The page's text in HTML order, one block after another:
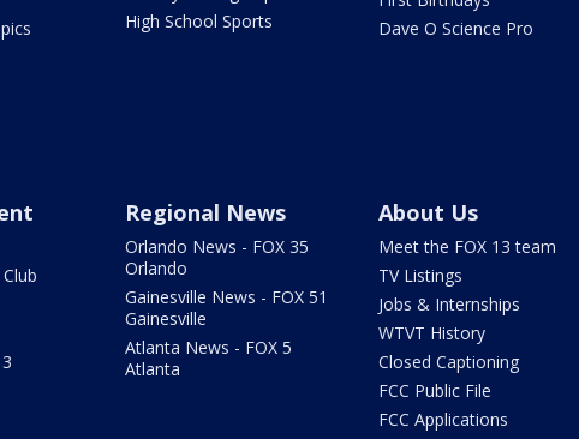
High School Sports
Dave O Science Pro
Regional News
Orlando News - FOX 35
Orlando
Gainesville News - FOX 51
Gainesville
Atlanta News - FOX 5
Atlanta
About Us
Meet the FOX 13 team
TV Listings
Jobs & Internships
WTVT History
Closed Captioning
FCC Public File
FCC Applications